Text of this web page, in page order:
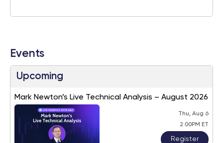
Events
Upcoming
Mark Newton’s Live Technical Analysis – August 2026
Thu, Aug 6
2:00PM ET
Register